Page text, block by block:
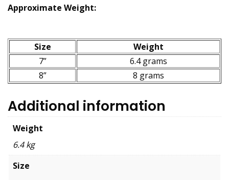
Approximate Weight:
Size
Weight
7”
6.4 grams
8”
8 grams
Additional information
Weight
6.4 kg
Size